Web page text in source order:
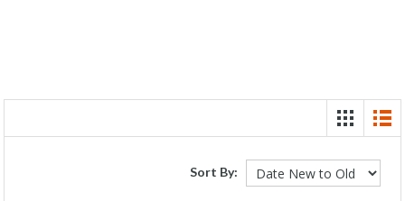
Sort By: